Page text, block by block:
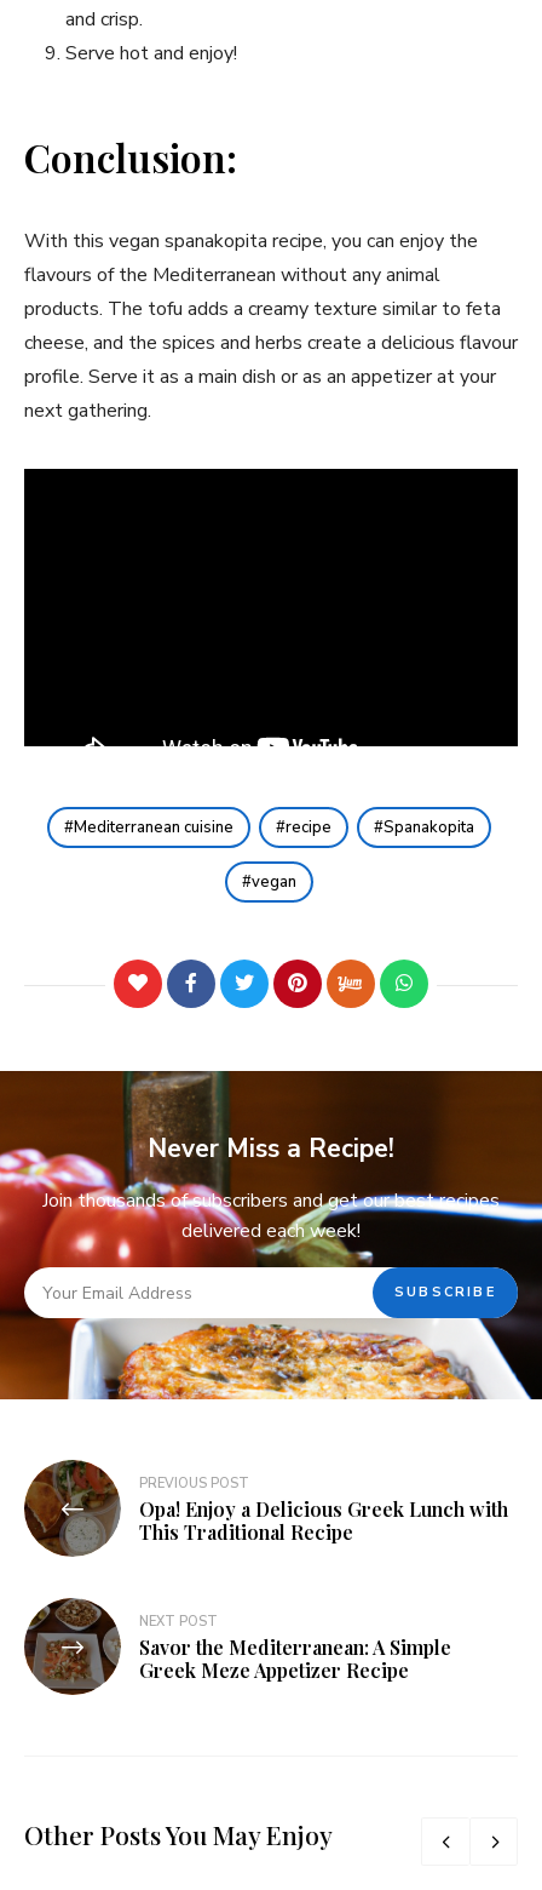
and crisp.
Serve hot‍ and enjoy!
Conclusion:
With this‌ vegan spanakopita recipe, you⁤ can ⁢enjoy the
flavours of the Mediterranean without any animal
products. The⁣ tofu adds a‌ creamy ‌texture similar to feta​
cheese, and‌ the spices and herbs create a delicious ⁢flavour
profile. Serve it ⁤as a main dish or as an appetizer at ⁢your⁢
next gathering.
Mediterranean cuisine recipe Spanakopita
vegan
Never Miss a Recipe!
Join thousands of subscribers and get our best recipes
delivered each week!
PREVIOUS POST
Opa! Enjoy a Delicious Greek Lunch with
This Traditional Recipe
NEXT POST
Savor the Mediterranean: A Simple
Greek Meze Appetizer Recipe
Other Posts You May Enjoy